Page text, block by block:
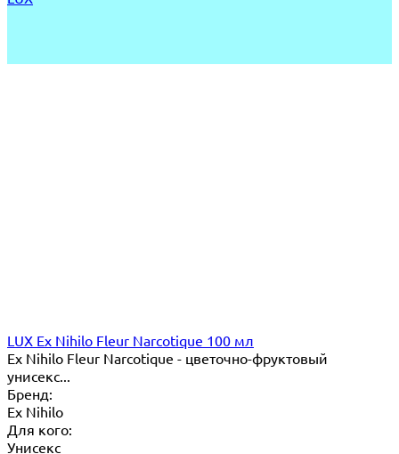
LUX Ex Nihilo Fleur Narcotique 100 мл
Ex Nihilo Fleur Narcotique - цветочно-фруктовый
унисекс...
Бренд:
Ex Nihilo
Для кого:
Унисекс